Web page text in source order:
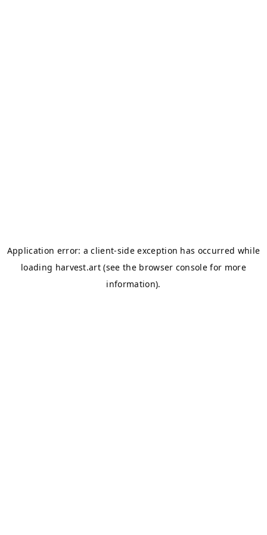
Application error: aclient-side exception has occurred while
loading harvest.art (see the browser console for more
information).